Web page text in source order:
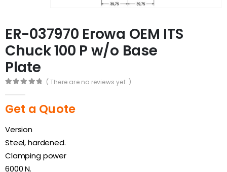
ER-037970 Erowa OEM ITS
Chuck 100 P w/o Base
Plate
( There are no reviews yet. )
Get a Quote
Version
Steel, hardened.
Clamping power
6000 N.